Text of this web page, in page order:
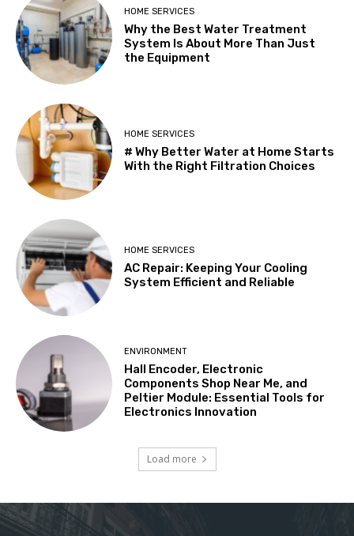
HOME SERVICES
Why the Best Water Treatment
System Is About More Than Just
the Equipment
HOME SERVICES
# Why Better Water at Home Starts
With the Right Filtration Choices
HOME SERVICES
AC Repair: Keeping Your Cooling
System Efficient and Reliable
ENVIRONMENT
Hall Encoder, Electronic
Components Shop Near Me, and
Peltier Module: Essential Tools for
Electronics Innovation
Load more